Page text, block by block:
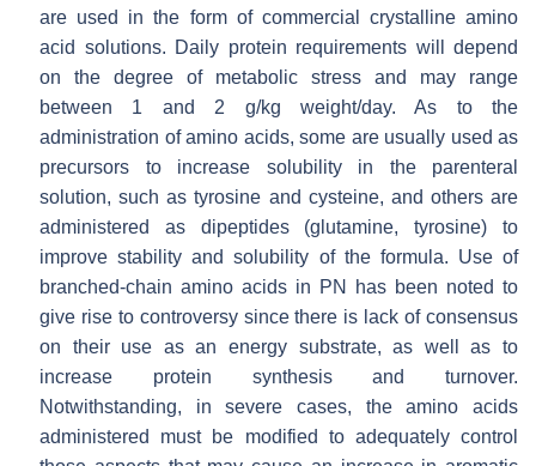
are used in the form of commercial crystalline amino
acid solutions. Daily protein requirements will depend
on the degree of metabolic stress and may range
between 1 and 2 g/kg weight/day. As to the
administration of amino acids, some are usually used as
precursors to increase solubility in the parenteral
solution, such as tyrosine and cysteine, and others are
administered as dipeptides (glutamine, tyrosine) to
improve stability and solubility of the formula. Use of
branched-chain amino acids in PN has been noted to
give rise to controversy since there is lack of consensus
on their use as an energy substrate, as well as to
increase protein synthesis and turnover.
Notwithstanding, in severe cases, the amino acids
administered must be modified to adequately control